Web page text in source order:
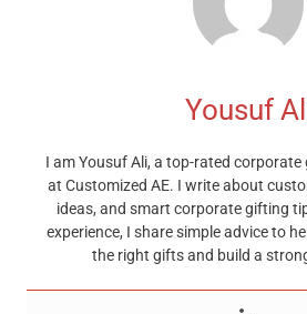
Yousuf
I am Yousuf Ali, a top-rated
at Customized AE. I write about
ideas, and smart corporate gifting
experience, I share simple advice to
the right gifts and build a